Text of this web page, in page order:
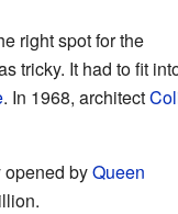
right spot for the
tricky. It had to fit
. In 1968, architect
byQueen